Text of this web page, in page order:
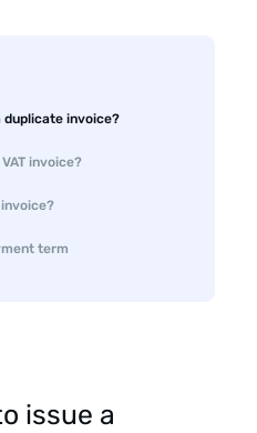
duplicate invoice?
invoice?
term
issue a